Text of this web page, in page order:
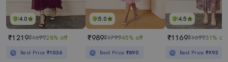
4.0
₹1219₹169928% off
Best Price ₹1036
5.0
₹989₹179945% off
Best Price ₹890
4.5
₹1169₹169931% off
Best Price₹993